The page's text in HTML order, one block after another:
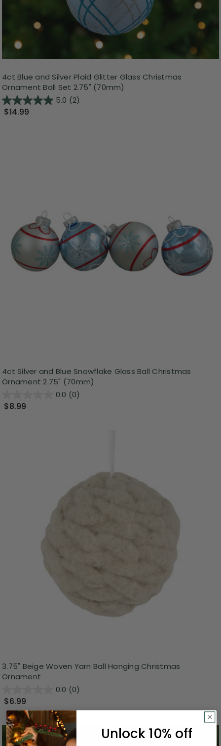
4ct Blue and Silver Plaid Glitter Glass Christmas
Ornament Ball Set 2.75" (70mm)
5.0 (2)
$14.99
4ct Silver and Blue Snowflake Glass Ball Christmas
Ornament 2.75" (70mm)
0.0 (0)
$8.99
3.75" Beige Woven Yarn Ball Hanging Christmas
Ornament
0.0 (0)
$6.99
Unlock 10% off